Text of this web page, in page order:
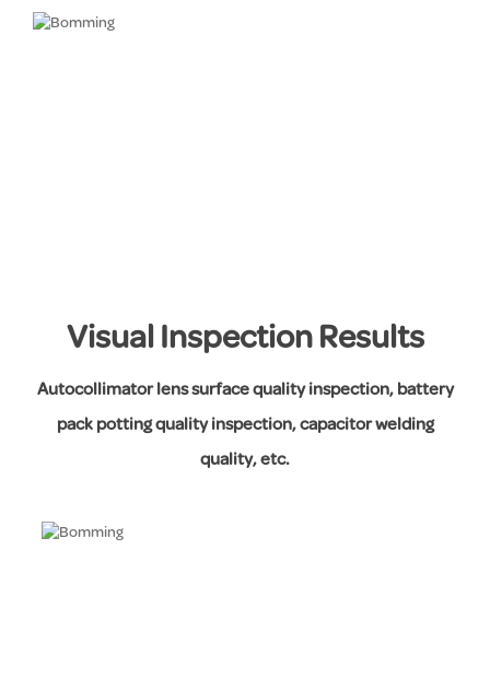
Visual Inspection Results
Autocollimator lens surface quality inspection, battery
pack potting quality inspection, capacitor welding
quality, etc.